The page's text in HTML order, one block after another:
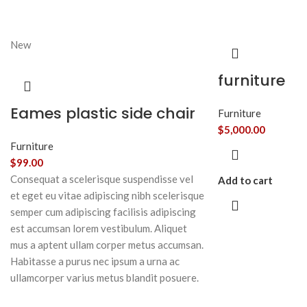
New
Eames plastic side chair
Furniture
$99.00
Consequat a scelerisque suspendisse vel
et eget eu vitae adipiscing nibh scelerisque
semper cum adipiscing facilisis adipiscing
est accumsan lorem vestibulum. Aliquet
mus a aptent ullam corper metus accumsan.
Habitasse a purus nec ipsum a urna ac
ullamcorper varius metus blandit posuere.
furniture
Furniture
$5,000.00
Add to cart